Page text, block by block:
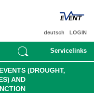
LOGIN
deutsch
Servicelinks
(DROUGHT,
AND